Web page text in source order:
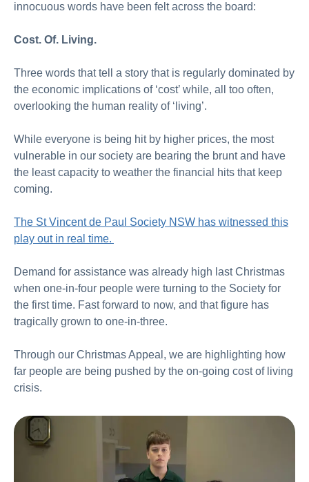
innocuous words have been felt across the board:
Cost. Of. Living.
Three words that tell a story that is regularly dominated by
the economic implications of ‘cost’ while, all too often,
overlooking the human reality of ‘living’.
While everyone is being hit by higher prices, the most
vulnerable in our society are bearing the brunt and have
the least capacity to weather the financial hits that keep
coming.
The St Vincent de Paul Society NSW has witnessed this
play out in real time.
Demand for assistance was already high last Christmas
when one-in-four people were turning to the Society for
the first time. Fast forward to now, and that figure has
tragically grown to one-in-three.
Through our Christmas Appeal, we are highlighting how
far people are being pushed by the on-going cost of living
crisis.